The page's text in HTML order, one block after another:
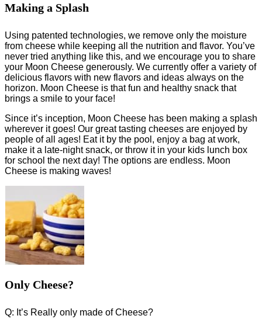
Making a Splash
Using patented technologies, we remove only the moisture
from cheese while keeping all the nutrition and flavor. You’ve
never tried anything like this, and we encourage you to share
your Moon Cheese generously. We currently offer a variety of
delicious flavors with new flavors and ideas always on the
horizon. Moon Cheese is that fun and healthy snack that
brings a smile to your face!
Since it’s inception, Moon Cheese has been making a splash
wherever it goes! Our great tasting cheeses are enjoyed by
people of all ages! Eat it by the pool, enjoy a bag at work,
make it a late-night snack, or throw it in your kids lunch box
for school the next day! The options are endless. Moon
Cheese is making waves!
Only Cheese?
Q: It’s Really only made of Cheese?